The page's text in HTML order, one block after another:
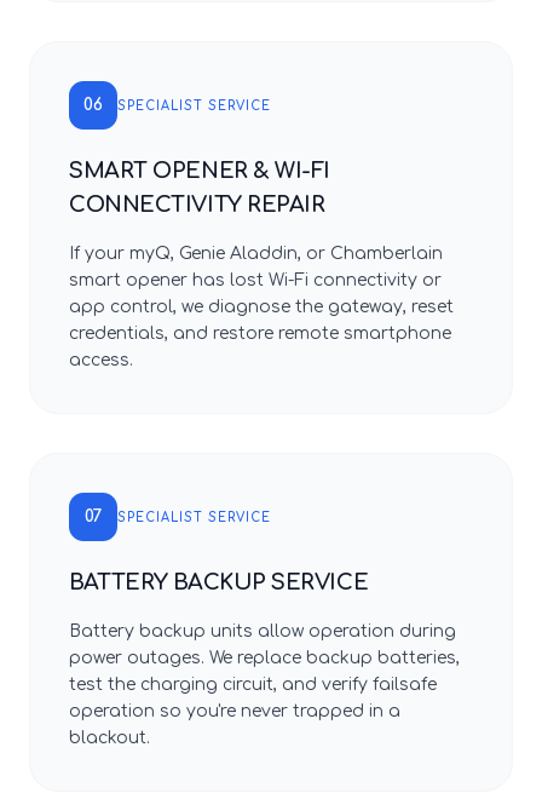
06 SPECIALIST SERVICE
SMART OPENER & WI-FI
CONNECTIVITY REPAIR
If your myQ, Genie Aladdin, or Chamberlain
smart opener has lost Wi-Fi connectivity or
app control, we diagnose the gateway, reset
credentials, and restore remote smartphone
access.
07 SPECIALIST SERVICE
BATTERY BACKUP SERVICE
Battery backup units allow operation during
power outages. We replace backup batteries,
test the charging circuit, and verify failsafe
operation so you're never trapped in a
blackout.